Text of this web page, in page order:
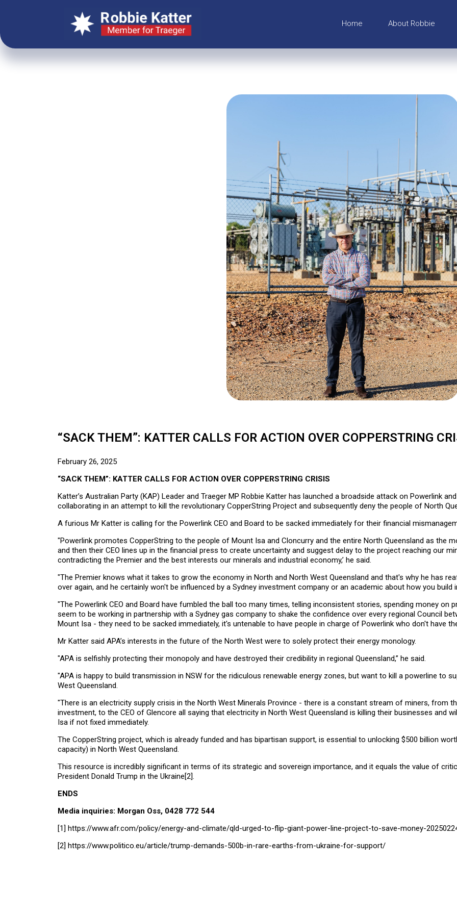
Home About Robbie
“SACK THEM”: KATTER CALLS FOR ACTION OVER COPPERSTRING
February 26, 2025
“SACK THEM”: KATTER CALLS FOR ACTION OVER COPPERSTRING CRISIS
Katter’s Australian Party (KAP) Leader and Traeger MP Robbie Katter has launched a broadside attack on Powerlink
collaborating in an attempt to kill the revolutionary CopperString Project and subsequently deny the people of North
A furious Mr Katter is calling for the Powerlink CEO and Board to be sacked immediately for their financial
"Powerlink promotes CopperString to the people of Mount Isa and Cloncurry and the entire North Queensland as the
and then their CEO lines up in the financial press to create uncertainty and suggest delay to the project reaching our
contradicting the Premier and the best interests our minerals and industrial economy,’ he said.
"The Premier knows what it takes to grow the economy in North and North West Queensland and that's why he has
over again, and he certainly won't be influenced by a Sydney investment company or an academic about how you build
"The Powerlink CEO and Board have fumbled the ball too many times, telling inconsistent stories, spending money
seem to be working in partnership with a Sydney gas company to shake the confidence over every regional Council
Mount Isa - they need to be sacked immediately, it's untenable to have people in charge of Powerlink who don't have
Mr Katter said APA’s interests in the future of the North West were to solely protect their energy monology.
"APA is selfishly protecting their monopoly and have destroyed their credibility in regional Queensland,” he said.
"APA is happy to build transmission in NSW for the ridiculous renewable energy zones, but want to kill a powerline to
West Queensland.
"There is an electricity supply crisis in the North West Minerals Province - there is a constant stream of miners, from
investment, to the CEO of Glencore all saying that electricity in North West Queensland is killing their businesses and
Isa if not fixed immediately.
The CopperString project, which is already funded and has bipartisan support, is essential to unlocking $500 billion
capacity) in North West Queensland.
This resource is incredibly significant in terms of its strategic and sovereign importance, and it equals the value of
President Donald Trump in the Ukraine[2].
ENDS
Media inquiries: Morgan Oss, 0428 772 544
[1] https://www.afr.com/policy/energy-and-climate/qld-urged-to-flip-giant-power-line-project-to-save-money-
[2] https://www.politico.eu/article/trump-demands-500b-in-rare-earths-from-ukraine-for-support/